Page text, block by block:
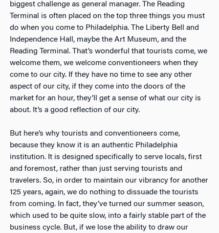
biggest challenge as general manager. The Reading
Terminal is often placed on the top three things you must
do when you come to Philadelphia. The Liberty Bell and
Independence Hall, maybe the Art Museum, and the
Reading Terminal. That’s wonderful that tourists come, we
welcome them, we welcome conventioneers when they
come to our city. If they have no time to see any other
aspect of our city, if they come into the doors of the
market for an hour, they’ll get a sense of what our city is
about. It’s a good reflection of our city.
But here’s why tourists and conventioneers come,
because they know it is an authentic Philadelphia
institution. It is designed specifically to serve locals, first
and foremost, rather than just serving tourists and
travelers. So, in order to maintain our vibrancy for another
125 years, again, we do nothing to dissuade the tourists
from coming. In fact, they’ve turned our summer season,
which used to be quite slow, into a fairly stable part of the
business cycle. But, if we lose the ability to draw our